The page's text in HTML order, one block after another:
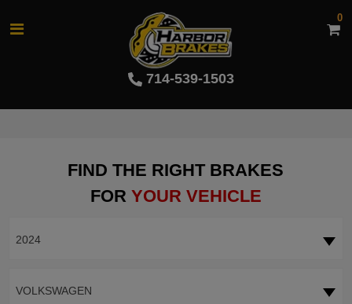
714-539-1503
0
FIND THE RIGHT BRAKES
FOR YOUR VEHICLE
2024
VOLKSWAGEN